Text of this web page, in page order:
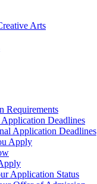
Arts
Requirements
Application Deadlines
Application Deadlines
Apply
Application Status